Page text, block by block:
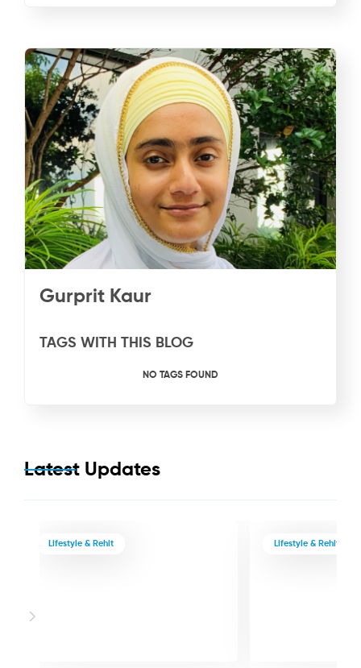
Gurprit Kaur
TAGS WITH THIS BLOG
NO TAGS FOUND
Latest Updates
Lifestyle & Rehit Lifestyle & Rehit